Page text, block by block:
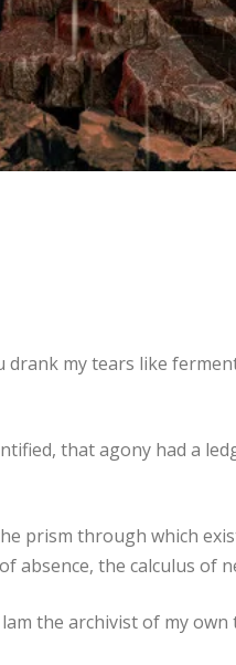
my tears like
that agony had a
prism through which
absence, the calculus of
lam the archivist of my